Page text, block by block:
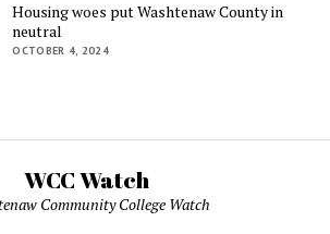
Housing woes put Washtenaw County in
neutral
OCTOBER 4, 2024
WCC Watch
Community College Watch